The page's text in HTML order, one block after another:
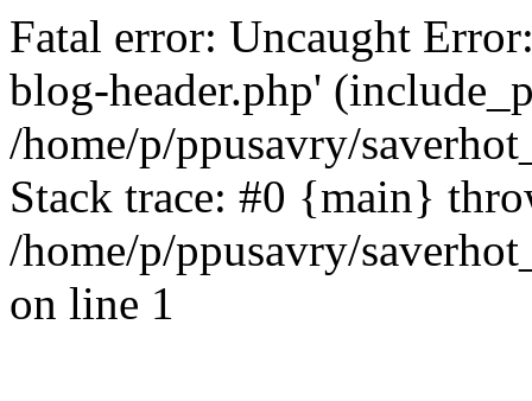
Fatal error: Uncaught
blog-header.php'
/home/p/ppusavry/
Stack trace: #0 {main}
/home/p/ppusavry/
on line 1